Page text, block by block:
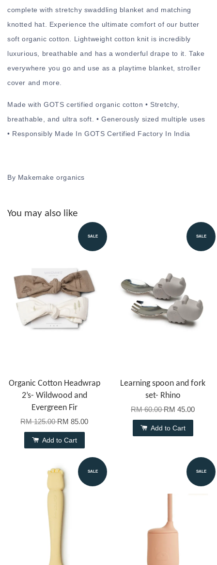
complete with stretchy swaddling blanket and matching
knotted hat. Experience the ultimate comfort of our butter
soft organic cotton. Lightweight cotton knit is incredibly
luxurious, breathable and has a wonderful drape to it. Take
everywhere you go and use as a playtime blanket, stroller
cover and more.
Made with GOTS certified organic cotton • Stretchy,
breathable, and ultra soft. • Generously sized multiple uses
• Responsibly Made In GOTS Certified Factory In India
By Makemake organics
You may also like
SALE
Organic Cotton Headwrap
2’s- Wildwood and
Evergreen Fir
RM 125.00RM 85.00
Add to Cart
SALE
Learning spoon and fork
set- Rhino
RM 60.00RM 45.00
Add to Cart
SALE SALE